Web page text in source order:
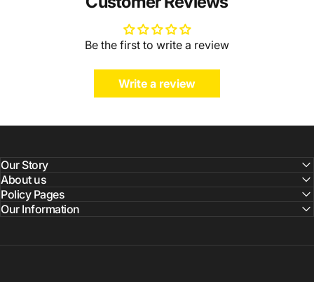
Be the first to write a review
Write a review
Our Story
About us
Policy Pages
Our Information